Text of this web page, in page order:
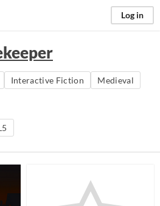
Log in
Interactive Fiction
Medieval